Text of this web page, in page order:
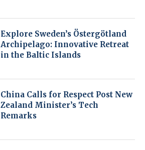
Explore Sweden’s Östergötland
Archipelago: Innovative Retreat
in the Baltic Islands
China Calls for Respect Post New
Zealand Minister’s Tech
Remarks